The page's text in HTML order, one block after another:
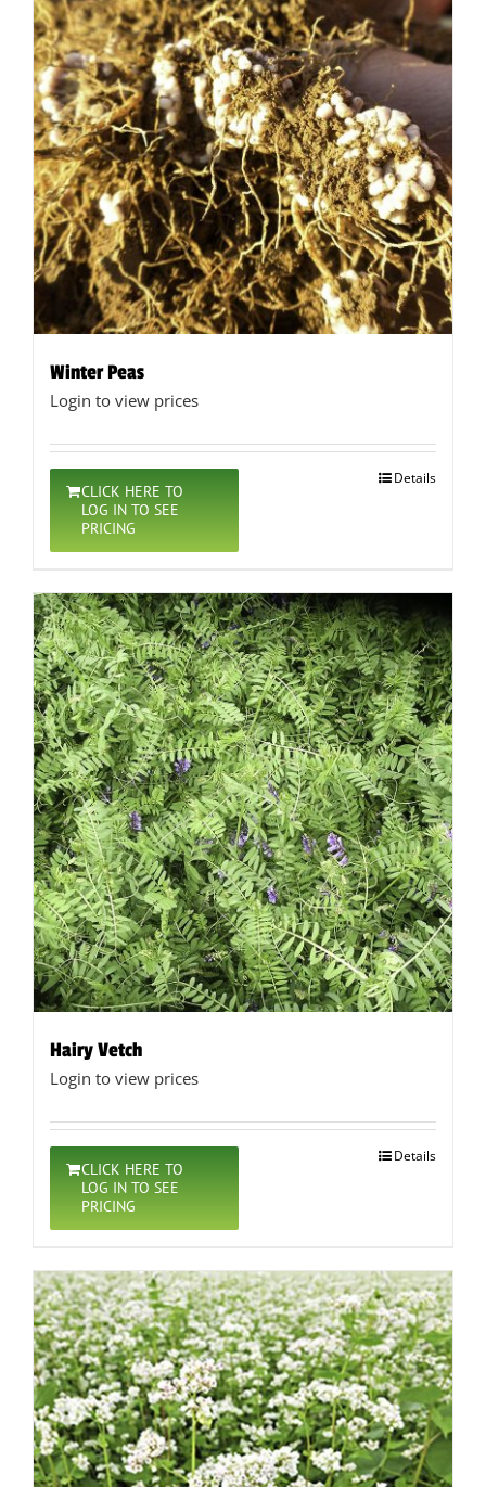
Winter Peas
Login to view prices
CLICK HERE TO
LOG IN TO SEE
PRICING
Details
Hairy Vetch
Login to view prices
CLICK HERE TO
LOG IN TO SEE
PRICING
Details